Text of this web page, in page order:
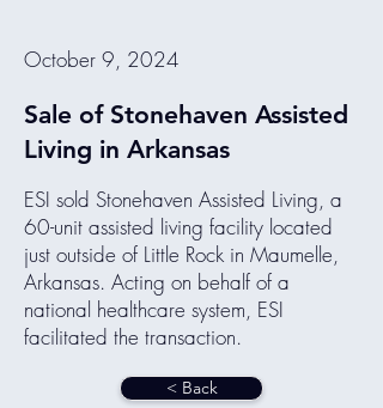
October 9, 2024
Sale of Stonehaven Assisted
Living in Arkansas
ESI sold Stonehaven Assisted Living, a
60-unit assisted living facility located
just outside of Little Rock in Maumelle,
Arkansas. Acting on behalf of a
national healthcare system, ESI
facilitated the transaction.
< Back